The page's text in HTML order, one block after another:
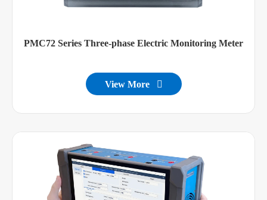
PMC72 Series Three-phase Electric Monitoring Meter
View More 